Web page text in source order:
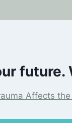
Affects